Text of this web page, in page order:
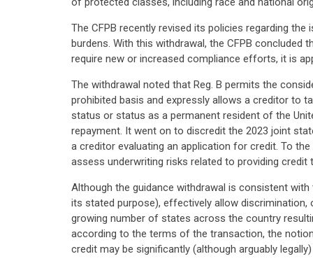
The CFPB recently revised its policies regarding
burdens. With this withdrawal, the CFPB
require new or increased compliance efforts, it is
The withdrawal noted that Reg. B permits the
prohibited basis and expressly allows a creditor to
status or status as a permanent resident of the
repayment. It went on to discredit the 2023 joint
a creditor evaluating an application for credit. To
assess underwriting risks related to providing
Although the guidance withdrawal is consistent
its stated purpose), effectively allow discrimination,
growing number of states across the country
according to the terms of the transaction, the
credit may be significantly (although arguably